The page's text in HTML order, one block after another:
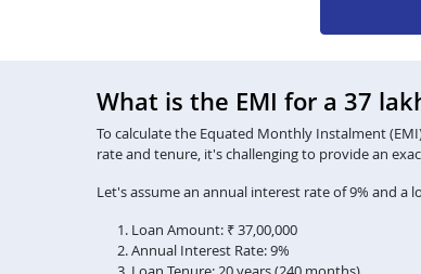
What is the EMI for a 37
To calculate the Equated Monthly Instalment
rate and tenure, it's challenging to provide an
Let's assume an annual interest rate of 9% and a
Loan Amount: ₹ 37,00,000
Annual Interest Rate: 9%